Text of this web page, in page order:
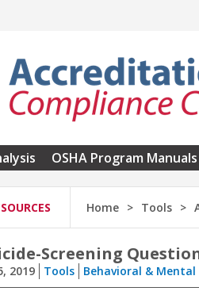
OSHA Program Manuals
Home Tools
Screening
2019 Tools Behavioral &